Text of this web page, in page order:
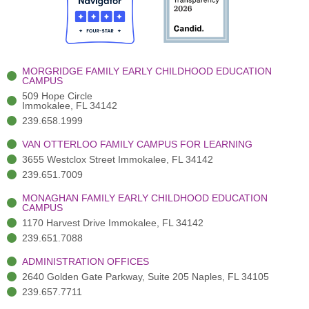
o
o
k
-
t
e
r
(
)
r
a
m
-
MORGRIDGE FAMILY EARLY CHILDHOOD EDUCATION
CAMPUS
509 Hope Circle
Immokalee, FL 34142
239.658.1999
VAN OTTERLOO FAMILY CAMPUS FOR LEARNING
3655 Westclox Street Immokalee, FL 34142
239.651.7009
MONAGHAN FAMILY EARLY CHILDHOOD EDUCATION
CAMPUS
1170 Harvest Drive Immokalee, FL 34142
239.651.7088
ADMINISTRATION OFFICES
2640 Golden Gate Parkway, Suite 205 Naples, FL 34105
239.657.7711